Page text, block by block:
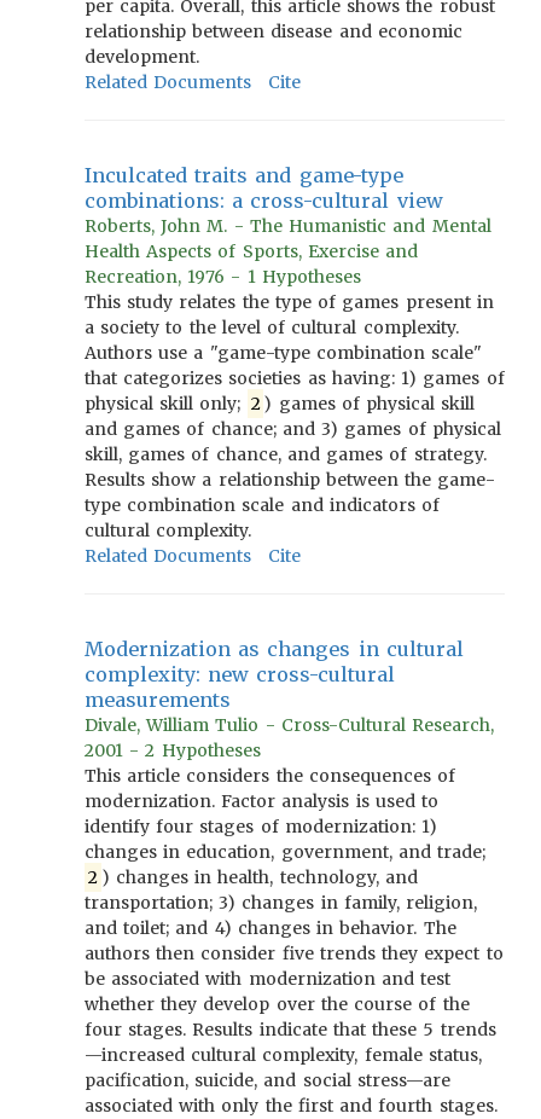
per capita. Overall, this article shows the robust
relationship between disease and economic
development.
Related Documents
Cite
Inculcated traits and game-type
combinations: a cross-cultural view
Roberts, John M. - The Humanistic and Mental
Health Aspects of Sports, Exercise and
Recreation, 1976 - 1 Hypotheses
This study relates the type of games present in
a society to the level of cultural complexity.
Authors use a "game-type combination scale"
that categorizes societies as having: 1) games of
physical skill only; 2) games of physical skill
and games of chance; and 3) games of physical
skill, games of chance, and games of strategy.
Results show a relationship between the game-
type combination scale and indicators of
cultural complexity.
Related Documents
Cite
Modernization as changes in cultural
complexity: new cross-cultural
measurements
Divale, William Tulio - Cross-Cultural Research,
2001 - 2 Hypotheses
This article considers the consequences of
modernization. Factor analysis is used to
identify four stages of modernization: 1)
changes in education, government, and trade;
2 ) changes in health, technology, and
transportation; 3) changes in family, religion,
and toilet; and 4) changes in behavior. The
authors then consider five trends they expect to
be associated with modernization and test
whether they develop over the course of the
four stages. Results indicate that these 5 trends
—increased cultural complexity, female status,
pacification, suicide, and social stress—are
associated with only the first and fourth stages.